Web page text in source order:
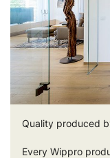
Quality produced
Every Wippro